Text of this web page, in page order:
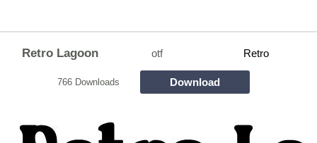
Retro Lagoon otf Retro
766 Downloads Download